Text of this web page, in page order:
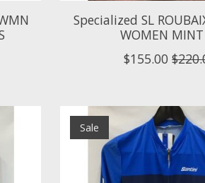
Specialized SL
WOMEN MINT
$155.00
Sale